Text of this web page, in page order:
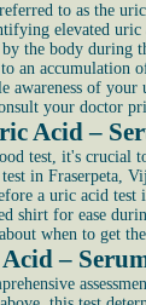
to as the
elevated
the body
an accumulation
of your
your doctor
Acid –
test, it's crucial
in Fraserpeta,
a uric acid
shirt for ease
when to get
–